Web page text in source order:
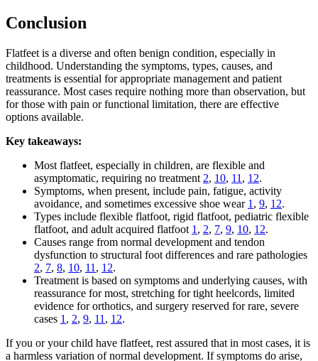
Conclusion
Flatfeet is a diverse and often benign condition, especially in
childhood. Understanding the symptoms, types, causes, and
treatments is essential for appropriate management and patient
reassurance. Most cases require nothing more than observation, but
for those with pain or functional limitation, there are effective
options available.
Key takeaways:
Most flatfeet, especially in children, are flexible and
asymptomatic, requiring no treatment 2, 10, 11 , 12.
Symptoms, when present, include pain, fatigue, activity
avoidance, and sometimes excessive shoe wear 1 , 9, 12.
Types include flexible flatfoot, rigid flatfoot, pediatric flexible
flatfoot, and adult acquired flatfoot 1 , 2, 7, 9, 10, 12.
Causes range from normal development and tendon
dysfunction to structural foot differences and rare pathologies
2, 7, 8, 10, 11 , 12.
Treatment is based on symptoms and underlying causes, with
reassurance for most, stretching for tight heelcords, limited
evidence for orthotics, and surgery reserved for rare, severe
cases 1 , 2, 9, 11 , 12.
If you or your child have flatfeet, rest assured that in most cases, it is
a harmless variation of normal development. If symptoms do arise,